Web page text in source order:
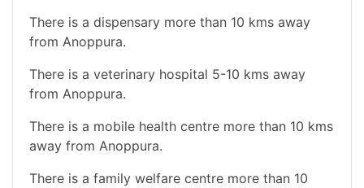
There is a dispensary more than 10 kms away
from Anoppura.
There is a veterinary hospital 5-10 kms away
from Anoppura.
There is a mobile health centre more than 10 kms
away from Anoppura.
There is a family welfare centre more than 10